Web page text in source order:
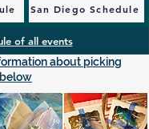
San Diego Schedule
of all events
about picking